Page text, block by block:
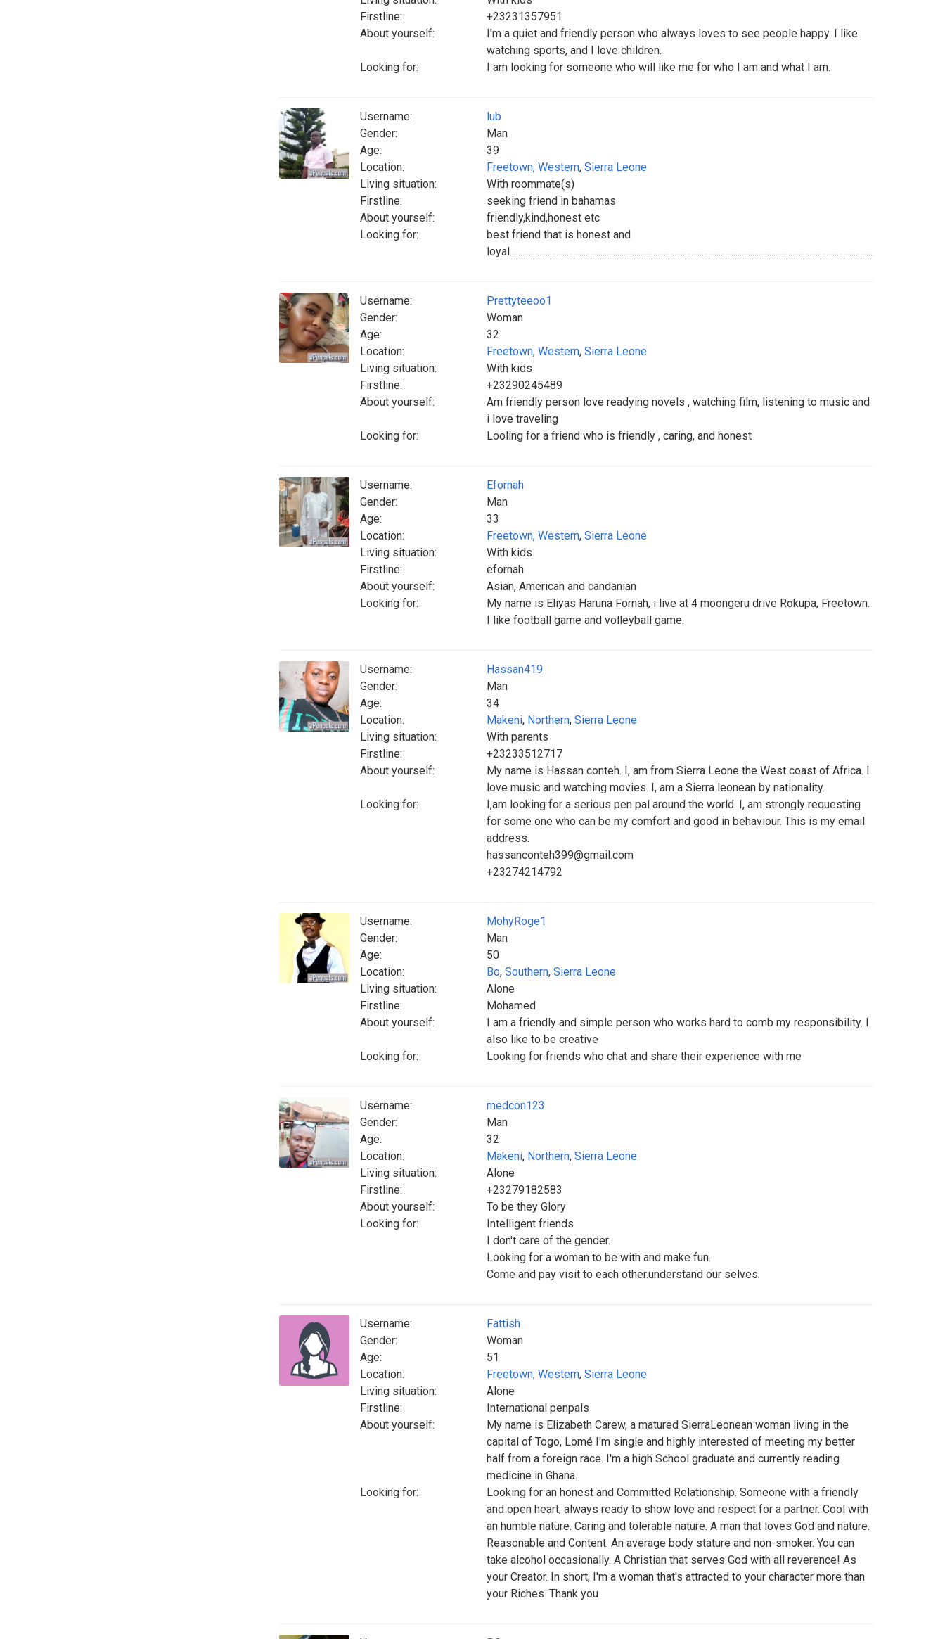
Firstline:
+23231357951
About yourself:
I'm a quiet and friendly person who always loves to see people happy. I like
watching sports, and I love children.
Looking for:
I am looking for someone who will like me for who I am and what I am.
Username:
lub
Gender:
Man
Age:
39
Location:
Freetown, Western, Sierra Leone
Living situation:
With roommate(s)
Firstline:
seeking friend in bahamas
About yourself:
friendly,kind,honest etc
Looking for:
best friend that is honest and
Username:
Prettyteeoo1
Gender:
Woman
Age:
32
Location:
Freetown, Western, Sierra Leone
Living situation:
With kids
Firstline:
+23290245489
About yourself:
Am friendly person love readying novels , watching film, listening to music and
i love traveling
Looking for:
Looling for a friend who is friendly , caring, and honest
Username:
Efornah
Gender:
Man
Age:
33
Location:
Freetown, Western, Sierra Leone
Living situation:
With kids
Firstline:
efornah
About yourself:
Asian, American and candanian
Looking for:
My name is Eliyas Haruna Fornah, i live at 4 moongeru drive Rokupa, Freetown.
I like football game and volleyball game.
Username:
Hassan419
Gender:
Man
Age:
34
Location:
Makeni, Northern, Sierra Leone
Living situation:
With parents
Firstline:
+23233512717
About yourself:
My name is Hassan conteh. I, am from Sierra Leone the West coast of Africa. I
love music and watching movies. I, am a Sierra leonean by nationality.
Looking for:
I,am looking for a serious pen pal around the world. I, am strongly requesting
for some one who can be my comfort and good in behaviour. This is my email
address.
hassanconteh399@gmail.com
+23274214792
Username:
MohyRoge1
Gender:
Man
Age:
50
Location:
Bo, Southern, Sierra Leone
Living situation:
Alone
Firstline:
Mohamed
About yourself:
I am a friendly and simple person who works hard to comb my responsibility. I
also like to be creative
Looking for:
Looking for friends who chat and share their experience with me
Username:
medcon123
Gender:
Man
Age:
32
Location:
Makeni, Northern, Sierra Leone
Living situation:
Alone
Firstline:
+23279182583
About yourself:
To be they Glory
Looking for:
Intelligent friends
I don't care of the gender.
Looking for a woman to be with and make fun.
Come and pay visit to each other.understand our selves.
Username:
Fattish
Gender:
Woman
Age:
51
Location:
Freetown, Western, Sierra Leone
Living situation:
Alone
Firstline:
International penpals
About yourself:
My name is Elizabeth Carew, a matured SierraLeonean woman living in the
capital of Togo, Lomé I'm single and highly interested of meeting my better
half from a foreign race. I'm a high School graduate and currently reading
medicine in Ghana.
Looking for:
Looking for an honest and Committed Relationship. Someone with a friendly
and open heart, always ready to show love and respect for a partner. Cool with
an humble nature. Caring and tolerable nature. A man that loves God and nature.
Reasonable and Content. An average body stature and non-smoker. You can
take alcohol occasionally. A Christian that serves God with all reverence! As
your Creator. In short, I'm a woman that's attracted to your character more than
your Riches. Thank you